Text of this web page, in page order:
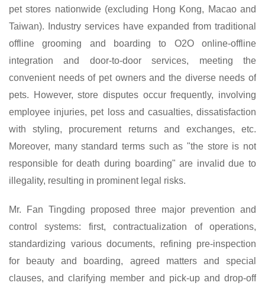
pet stores nationwide (excluding Hong Kong, Macao and
Taiwan). Industry services have expanded from traditional
offline grooming and boarding to O2O online-offline
integration and door-to-door services, meeting the
convenient needs of pet owners and the diverse needs of
pets. However, store disputes occur frequently, involving
employee injuries, pet loss and casualties, dissatisfaction
with styling, procurement returns and exchanges, etc.
Moreover, many standard terms such as "the store is not
responsible for death during boarding" are invalid due to
illegality, resulting in prominent legal risks.
Mr.
Fan Tingding proposed three major prevention and
control systems: first, contractualization of operations,
standardizing various documents, refining pre-inspection
for beauty and boarding, agreed matters and special
clauses, and clarifying member and pick-up and drop-off